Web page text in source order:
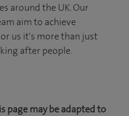
around the UK. Our
aim to achieve
us it's more than just
after people.
page may be adapted to